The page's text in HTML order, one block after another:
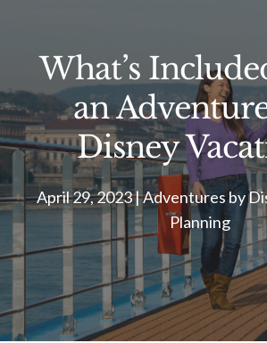
What’s
an
Disney
April 29, 2023|Adventures by
Planning